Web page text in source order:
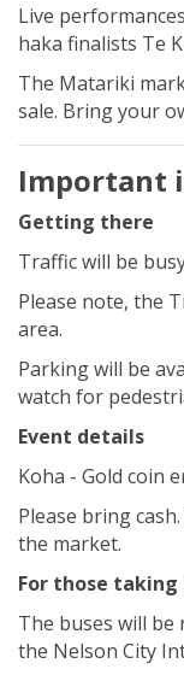
Live
haka finalists Te
The Matariki
sale. Bring your
Important
Getting there
Traffic will be
Please note, the
area.
Parking will be
watch for
Event details
Koha - Gold coin
Please bring
the market.
For those taking
The buses will
the Nelson City